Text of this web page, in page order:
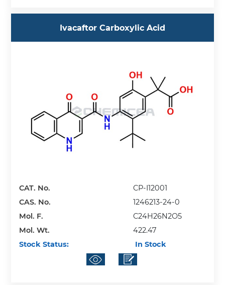
Ivacaftor Carboxylic Acid
CAT. No.
CP-I12001
CAS. No.
1246213-24-0
Mol. F.
C24H26N2O5
Mol. Wt.
422.47
Stock Status:
In Stock